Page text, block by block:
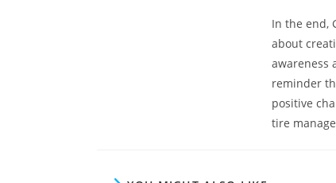
In the end,
about
awareness
reminder
positive
tire